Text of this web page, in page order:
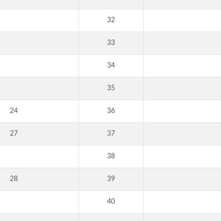
32
33
34
35
24 36
27 37
38
28 39
40